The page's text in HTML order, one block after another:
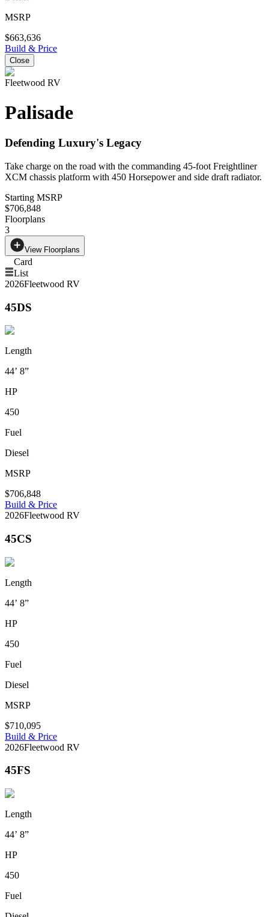
MSRP
$663,636
Build & Price
Close
Fleetwood RV
Palisade
Defending Luxury's Legacy
Take charge on the road with the commanding 45-foot Freightliner
XCM chassis platform with 450 Horsepower and side draft radiator.
Starting MSRP
$706,848
Floorplans
3
View Floorplans
Card
List
2026Fleetwood RV
45DS
Length
44’ 8”
HP
450
Fuel
Diesel
MSRP
$706,848
Build & Price
2026Fleetwood RV
45CS
Length
44’ 8”
HP
450
Fuel
Diesel
MSRP
$710,095
Build & Price
2026Fleetwood RV
45FS
Length
44’ 8”
HP
450
Fuel